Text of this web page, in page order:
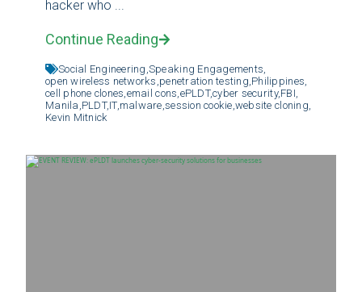
hacker who ...
Continue Reading
Social Engineering, Speaking Engagements,
open wireless networks, penetration testing, Philippines,
cell phone clones, email cons, ePLDT,cyber security, FBI,
Manila, PLDT, IT, malware,session cookie, website cloning,
Kevin Mitnick